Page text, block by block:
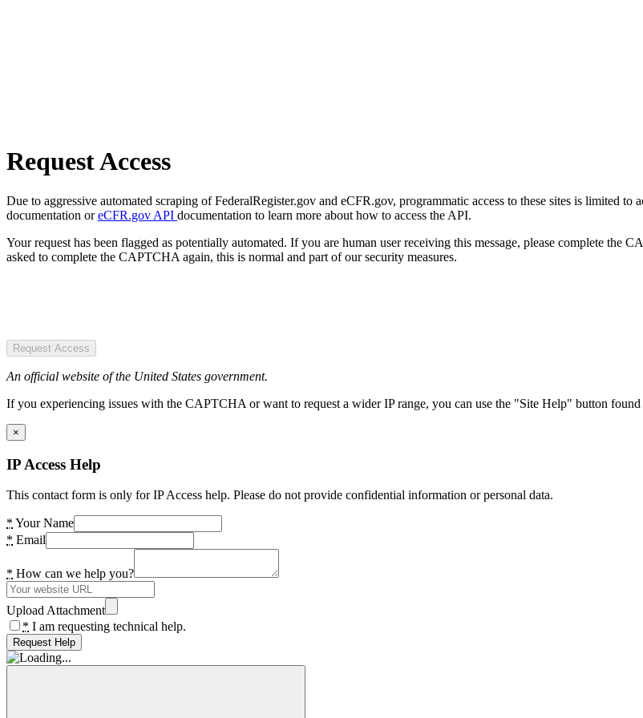
Request Access
Due to aggressive automated scraping of FederalRegister.gov and eCFR.gov, programmatic access to these sites is limited to
documentation oreCFR.gov API documentation to learn more about how to access the API.
Your request has been flagged as potentially automated. If you are human user receiving this message, please complete
asked to complete the CAPTCHA again, this is normal and part of our security measures.
Request Access
An official website of the United States government.
If you experiencing issues with the CAPTCHA or want to request a wider IP range, you can use the "Site Help" button
×
IP Access Help
This contact form is only for IP Access help. Please do not provide confidential information or personal data.
* Your Name
* Email
* How can we help you?
Upload Attachment
* I am requesting technical help.